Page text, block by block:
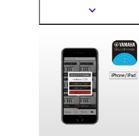
record, archive and
share your daily piano
Show